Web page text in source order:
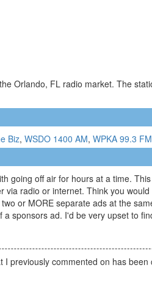
Orlando, FL radio market. The
Biz, WSDO 1400 AM, WPKA 99.3 FM
going off air for hours at a time.
radio or internet. Think you
or MORE separate ads at the
sponsors ad. I'd be very upset to
previously commented on has